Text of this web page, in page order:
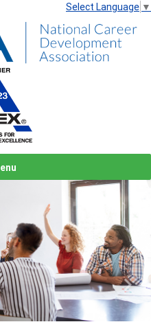
Select Language ▼
Next